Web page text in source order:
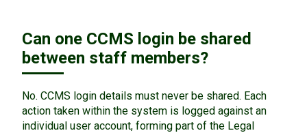
Can one CCMS login be shared
between staff members?
No. CCMS login details must never be shared. Each
action taken within the system is logged against an
individual user account, forming part of the Legal